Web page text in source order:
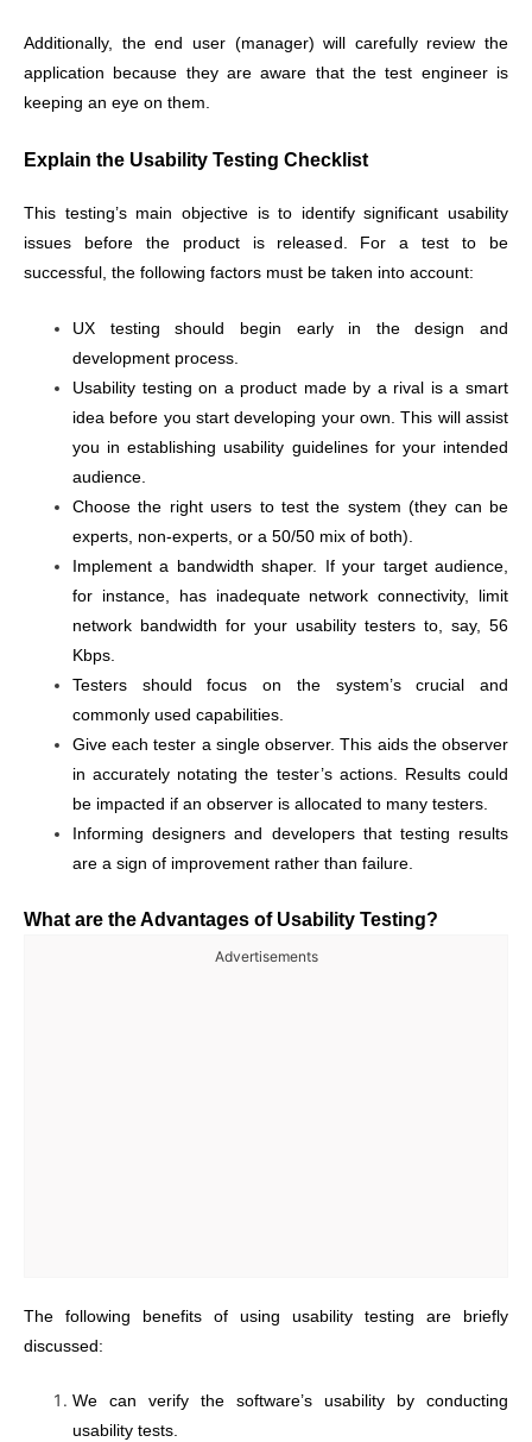
Additionally, the end user (manager) will carefully review the
application because they are aware that the test engineer is
keeping an eye on them.
Explain the Usability Testing Checklist
This testing’s main objective is to identify significant usability
issues before the product is released. For a test to be
successful, the following factors must be taken into account:
UX testing should begin early in the design and
development process.
Usability testing on a product made by a rival is a smart
idea before you start developing your own. This will assist
you in establishing usability guidelines for your intended
audience.
Choose the right users to test the system (they can be
experts, non-experts, or a 50/50 mix of both).
Implement a bandwidth shaper. If your target audience,
for instance, has inadequate network connectivity, limit
network bandwidth for your usability testers to, say, 56
Kbps.
Testers should focus on the system’s crucial and
commonly used capabilities.
Give each tester a single observer. This aids the observer
in accurately notating the tester’s actions. Results could
be impacted if an observer is allocated to many testers.
Informing designers and developers that testing results
are a sign of improvement rather than failure.
What are the Advantages of Usability Testing?
Advertisements
The following benefits of using usability testing are briefly
discussed:
We can verify the software’s usability by conducting
usability tests.